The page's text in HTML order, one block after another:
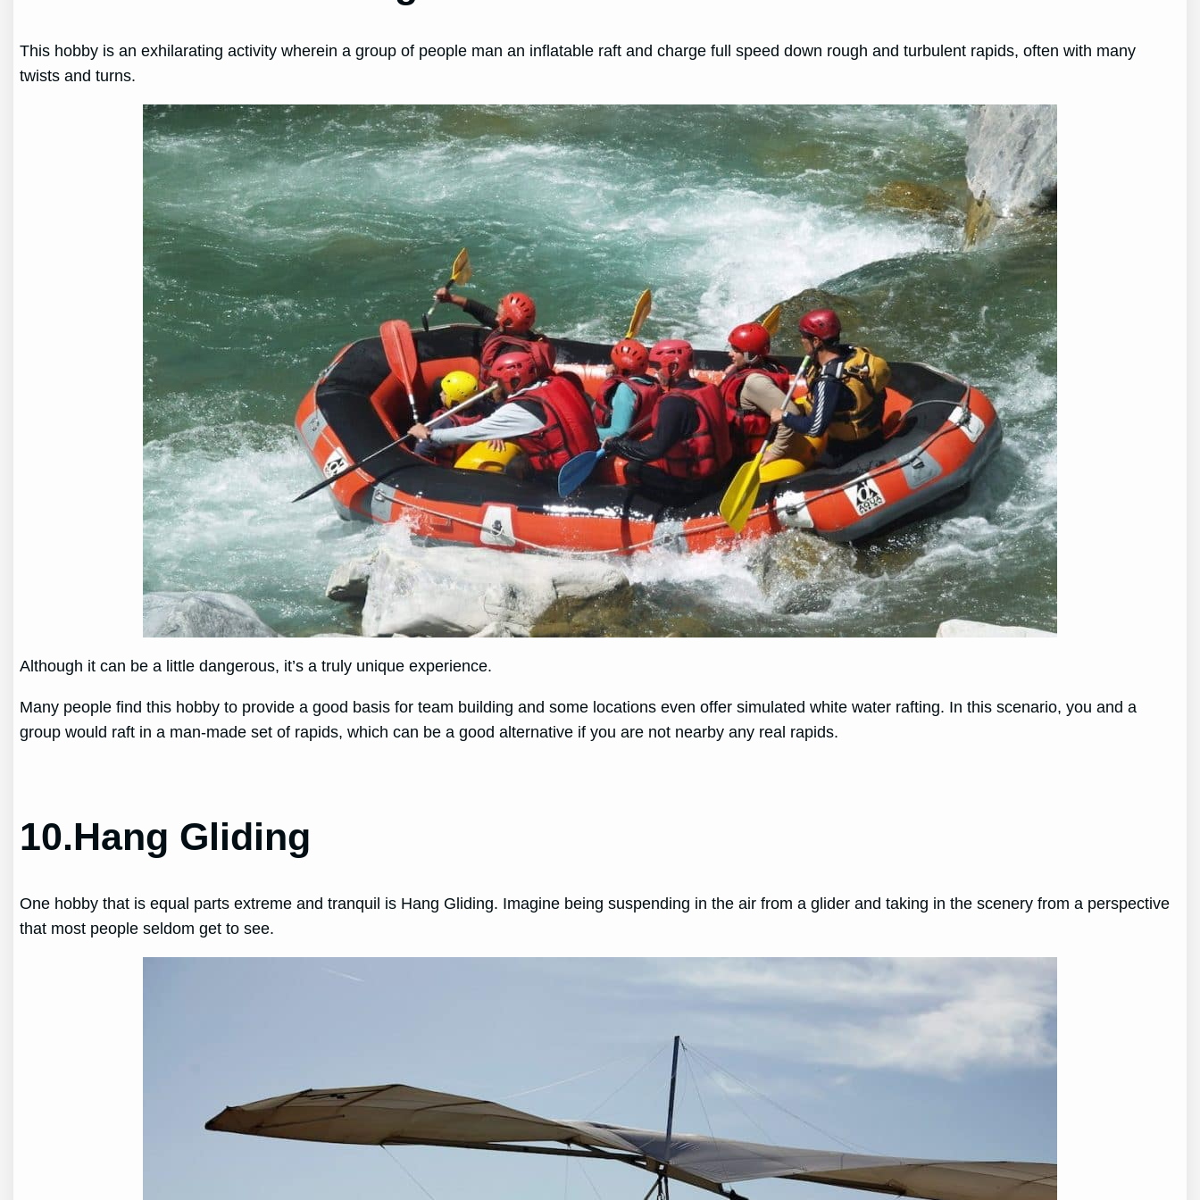
This hobby is an exhilarating activity wherein a group of people man an inflatable raft and charge full speed down rough and turbulent rapids, often with many
twists and turns.
Although it can be a little dangerous, it’s a truly unique experience.
Many people find this hobby to provide a good basis for team building and some locations even offer simulated white water rafting. In this scenario, you and a
group would raft in a man-made set of rapids, which can be a good alternative if you are not nearby any real rapids.
10.Hang Gliding
One hobby that is equal parts extreme and tranquil is Hang Gliding. Imagine being suspending in the air from a glider and taking in the scenery from a perspective
that most people seldom get to see.